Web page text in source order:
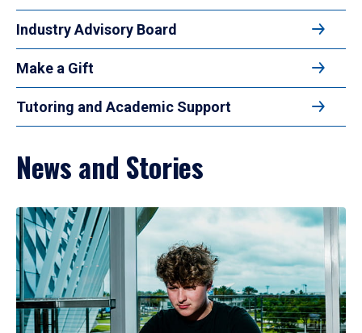
Industry Advisory Board
Make a Gift
Tutoring and Academic Support
News and Stories